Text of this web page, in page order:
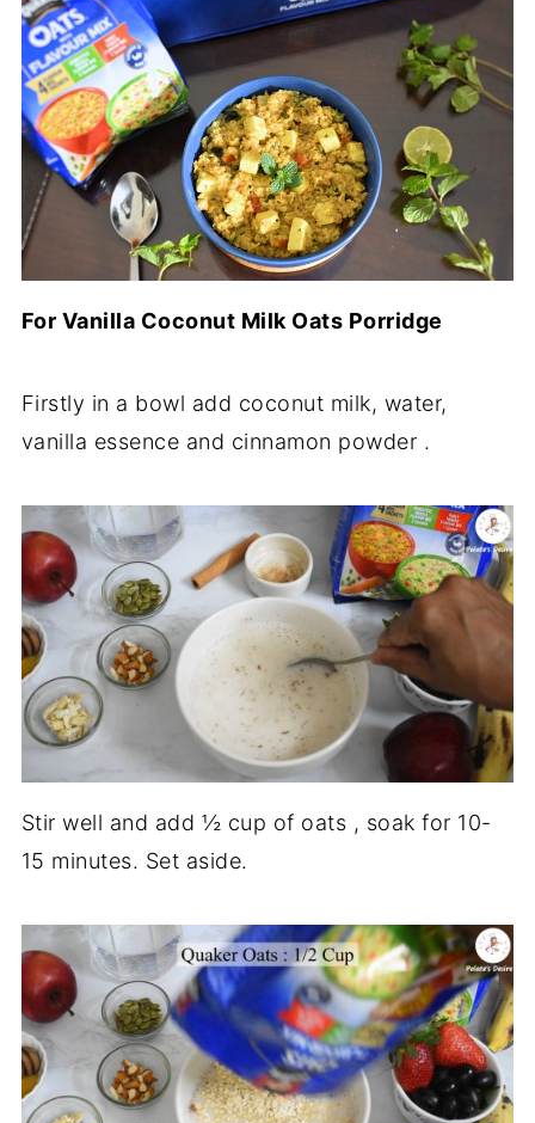
For Vanilla Coconut Milk Oats Porridge
Firstly in a bowl add coconut milk, water,
vanilla essence and cinnamon powder .
Stir well and add ½ cup of oats , soak for 10-
15 minutes. Set aside.